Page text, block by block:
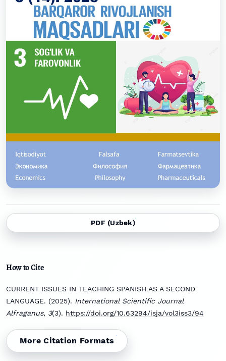
PDF (Uzbek)
How to Cite
CURRENT ISSUES IN TEACHING SPANISH AS A SECOND
LANGUAGE. (2025). International Scientific Journal
Alfraganus, 3(3). https://doi.org/10.63294/isja/vol3iss3/94
More Citation Formats